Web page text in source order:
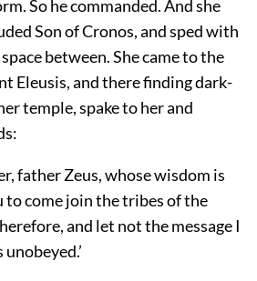
So he commanded. And she
Son of Cronos, and sped with
between. She came to the
Eleusis, and there finding dark-
temple, spake to her and
father Zeus, whose wisdom is
to come join the tribes of the
and let not the message I